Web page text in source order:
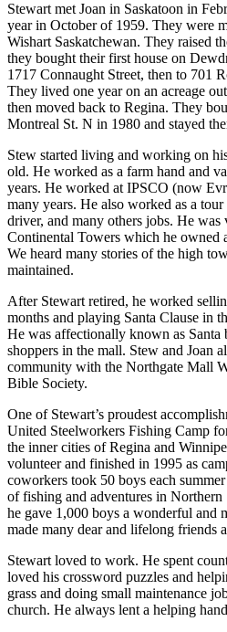
Stewart met Joan in Saskatoon in
year in October of 1959. They were
Wishart Saskatchewan. They raised
they bought their first house on
1717 Connaught Street, then to 701
They lived one year on an acreage
then moved back to Regina. They
Montreal St. N in 1980 and stayed
Stew started living and working on
old. He worked as a farm hand and
years. He worked at IPSCO (now
many years. He also worked as a
driver, and many others jobs. He
Continental Towers which he owned
We heard many stories of the high
maintained.
After Stewart retired, he worked
months and playing Santa Clause in
He was affectionally known as Santa
shoppers in the mall. Stew and Joan
community with the Northgate Mall
Bible Society.
One of Stewart’s proudest
United Steelworkers Fishing Camp
the inner cities of Regina and
volunteer and finished in 1995 as
coworkers took 50 boys each
of fishing and adventures in Northern
he gave 1,000 boys a wonderful and
made many dear and lifelong friends
Stewart loved to work. He spent
loved his crossword puzzles and
grass and doing small maintenance
church. He always lent a helping